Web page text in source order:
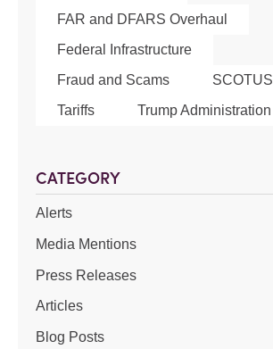
FAR and DFARS Overhaul
Federal Infrastructure
Fraud and Scams
SCOTUS
Tariffs
Trump Administration
CATEGORY
Alerts
Media Mentions
Press Releases
Articles
Blog Posts